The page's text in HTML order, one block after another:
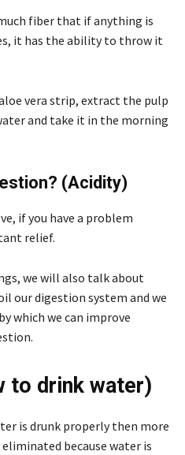
fiber that if anything is
it has the ability to throw it
vera strip, extract the pulp
and take it in the morning
(Acidity)
if you have a problem
relief.
we will also talk about
our digestion system and we
which we can improve
to drink water)
is drunk properly then more
because water is